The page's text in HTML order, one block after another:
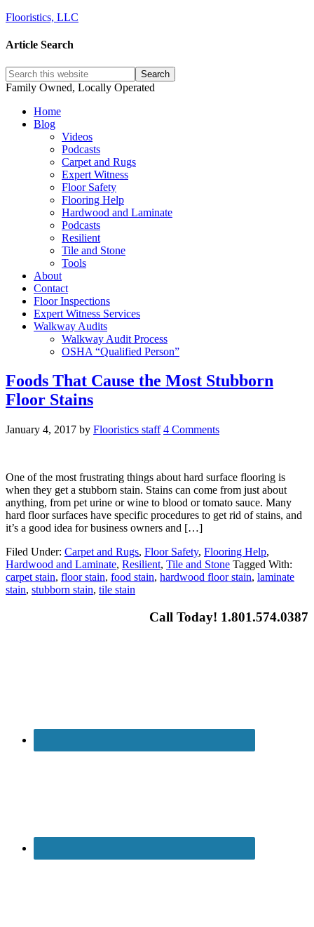
Flooristics, LLC
Article Search
Family Owned, Locally Operated
Home
Blog
Videos
Podcasts
Carpet and Rugs
Expert Witness
Floor Safety
Flooring Help
Hardwood and Laminate
Podcasts
Resilient
Tile and Stone
Tools
About
Contact
Floor Inspections
Expert Witness Services
Walkway Audits
Walkway Audit Process
OSHA “Qualified Person”
Foods That Cause the Most Stubborn
Floor Stains
January 4, 2017 by Flooristics staff 4 Comments
One of the most frustrating things about hard surface flooring is
when they get a stubborn stain. Stains can come from just about
anything, from pet urine or wine to blood or tomato sauce. Many
hard floor surfaces have specific procedures to get rid of stains, and
it’s a good idea for business owners and […]
Filed Under: Carpet and Rugs, Floor Safety, Flooring Help,
Hardwood and Laminate, Resilient, Tile and Stone Tagged With:
carpet stain, floor stain, food stain, hardwood floor stain, laminate
stain, stubborn stain, tile stain
Call Today! 1.801.574.0387